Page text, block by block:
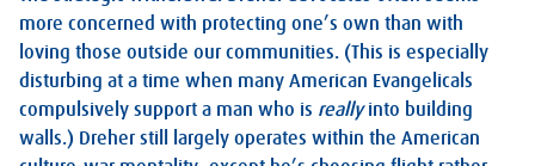
more concerned with protecting one’s own than with
loving those outside our communities. (This is especially
disturbing at a time when many American Evangelicals
compulsively support a man who is reallyinto building
walls.) Dreher still largely operates within the American